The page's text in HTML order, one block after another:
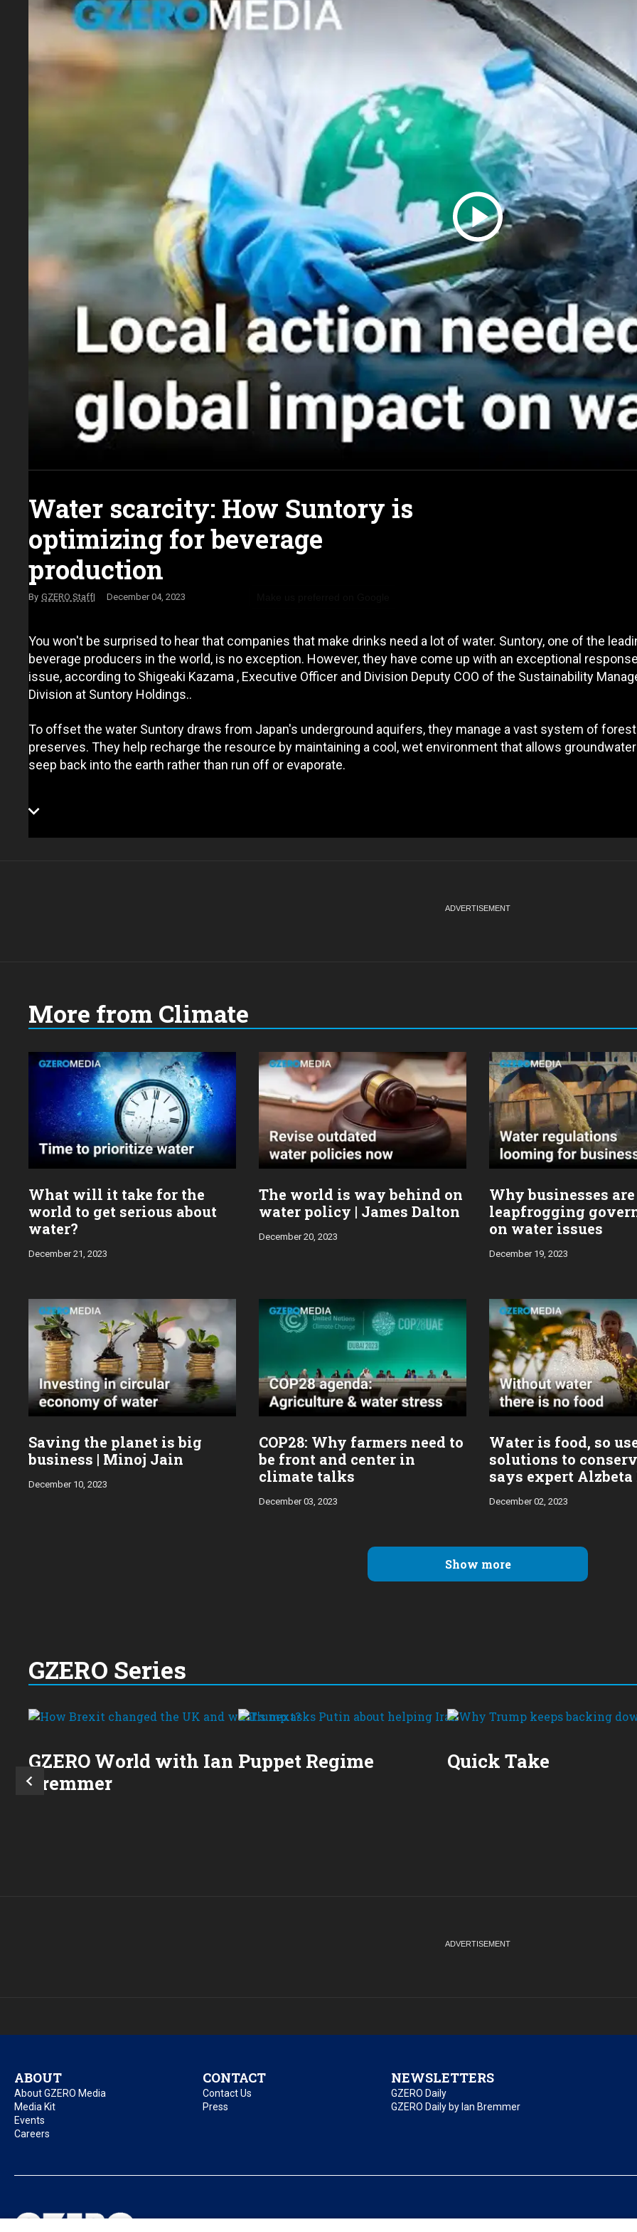
Water scarcity: How Suntory is
optimizing for beverage
production
GZERO Staff December 04, 2023
You won't be surprised to hear that companies that make drinks need a lot of water. Suntory, one of the
beverage producers in the world, is no exception. However, they have come up with an exceptional
issue, according to Shigeaki Kazama , Executive Officer and Division Deputy COO of the Sustainability
Division at Suntory Holdings..
To offset the water Suntory draws from Japan's underground aquifers, they manage a vast system of forest
preserves. They help recharge the resource by maintaining a cool, wet environment that allows
seep back into the earth rather than run off or evaporate.
More from Climate
What will it take for the
world to get serious about
water?
December 21, 2023
The world is way behind on
water policy | James Dalton
December 20, 2023
Why businesses are
leapfrogging
on water issues
December 19, 2023
Saving the planet is big
business | Minoj Jain
December 10, 2023
COP28: Why farmers need to
be front and center in
climate talks
December 03, 2023
Water is food, so
solutions to
says expert
December 02, 2023
Show more
GZERO Series
GZERO World with Ian
Bremmer
Puppet Regime Quick Take
ABOUT
About GZERO Media
Media Kit
Events
Careers
CONTACT
Contact Us
Press
NEWSLETTERS
GZERO Daily
GZERO Daily by Ian Bremmer